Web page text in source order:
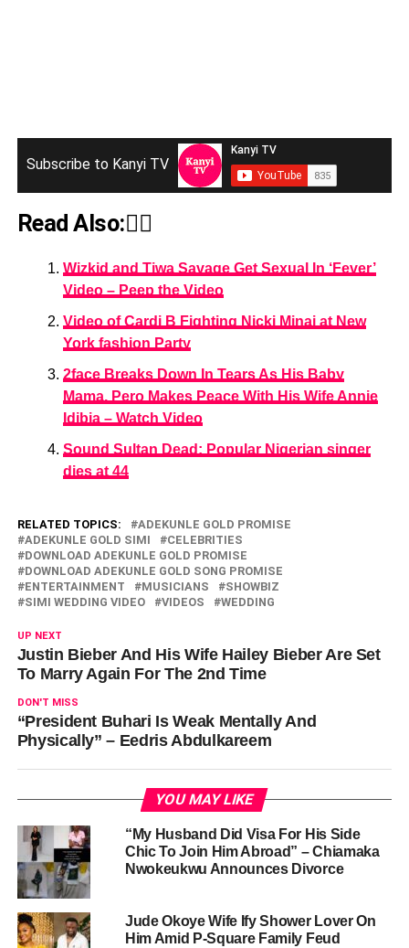
Subscribe to Kanyi TV
Read Also:👇🏾
Wizkid and Tiwa Savage Get Sexual In ‘Fever’
Video – Peep the Video
Video of Cardi B Fighting Nicki Minaj at New
York fashion Party
2face Breaks Down In Tears As His Baby
Mama, Pero Makes Peace With His Wife Annie
Idibia – Watch Video
Sound Sultan Dead: Popular Nigerian singer
dies at 44
RELATED TOPICS:
ADEKUNLE GOLD PROMISE
ADEKUNLE GOLD SIMI
CELEBRITIES
DOWNLOAD ADEKUNLE GOLD PROMISE
DOWNLOAD ADEKUNLE GOLD SONG PROMISE
ENTERTAINMENT
MUSICIANS
SHOWBIZ
SIMI WEDDING VIDEO
VIDEOS WEDDING
UP NEXT
Justin Bieber And His Wife Hailey Bieber Are Set
To Marry Again For The 2nd Time
DON'T MISS
“President Buhari Is Weak Mentally And
Physically” – Eedris Abdulkareem
YOU MAY LIKE
“My Husband Did Visa For His Side
Chic To Join Him Abroad” – Chiamaka
Nwokeukwu Announces Divorce
Jude Okoye Wife Ify Shower Lover On
Him Amid P-Square Family Feud